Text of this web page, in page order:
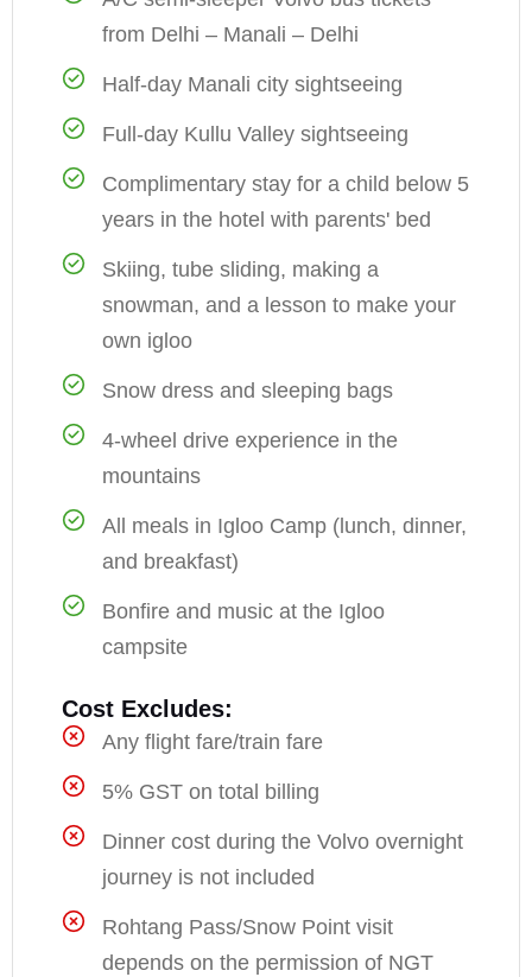
from Delhi – Manali – Delhi
Half-day Manali city sightseeing
Full-day Kullu Valley sightseeing
Complimentary stay for a child below 5
years in the hotel with parents' bed
Skiing, tube sliding, making a
snowman, and a lesson to make your
own igloo
Snow dress and sleeping bags
4-wheel drive experience in the
mountains
All meals in Igloo Camp (lunch, dinner,
and breakfast)
Bonfire and music at the Igloo
campsite
Cost Excludes:
Any flight fare/train fare
5% GST on total billing
Dinner cost during the Volvo overnight
journey is not included
Rohtang Pass/Snow Point visit
depends on the permission of NGT